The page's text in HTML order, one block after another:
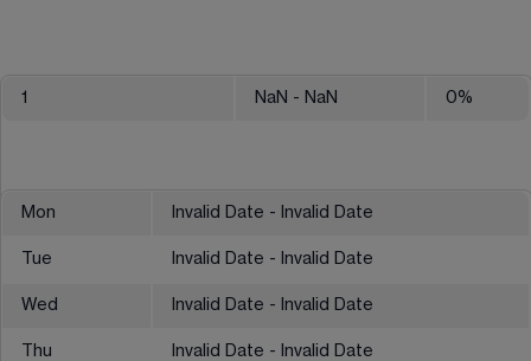
1 NaN - NaN 0%
Mon Invalid Date - Invalid Date
Tue Invalid Date - Invalid Date
Wed Invalid Date - Invalid Date
Thu Invalid Date - Invalid Date